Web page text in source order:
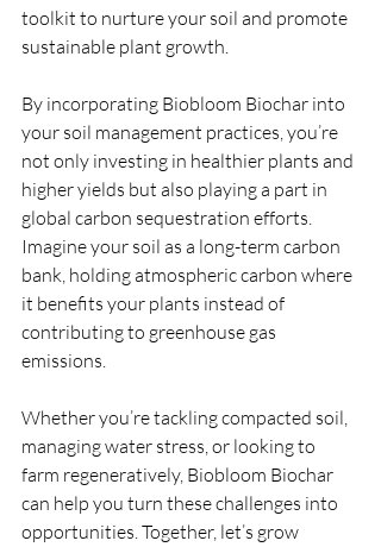
toolkit to nurture your soil and promote
sustainable plant growth.
By incorporating Biobloom Biochar into
your soil management practices, you’re
not only investing in healthier plants and
higher yields but also playing a part in
global carbon sequestration efforts.
Imagine your soil as a long-term carbon
bank, holding atmospheric carbon where
it benefits your plants instead of
contributing to greenhouse gas
emissions.
Whether you’re tackling compacted soil,
managing water stress, or looking to
farm regeneratively, Biobloom Biochar
can help you turn these challenges into
opportunities. Together, let’s grow